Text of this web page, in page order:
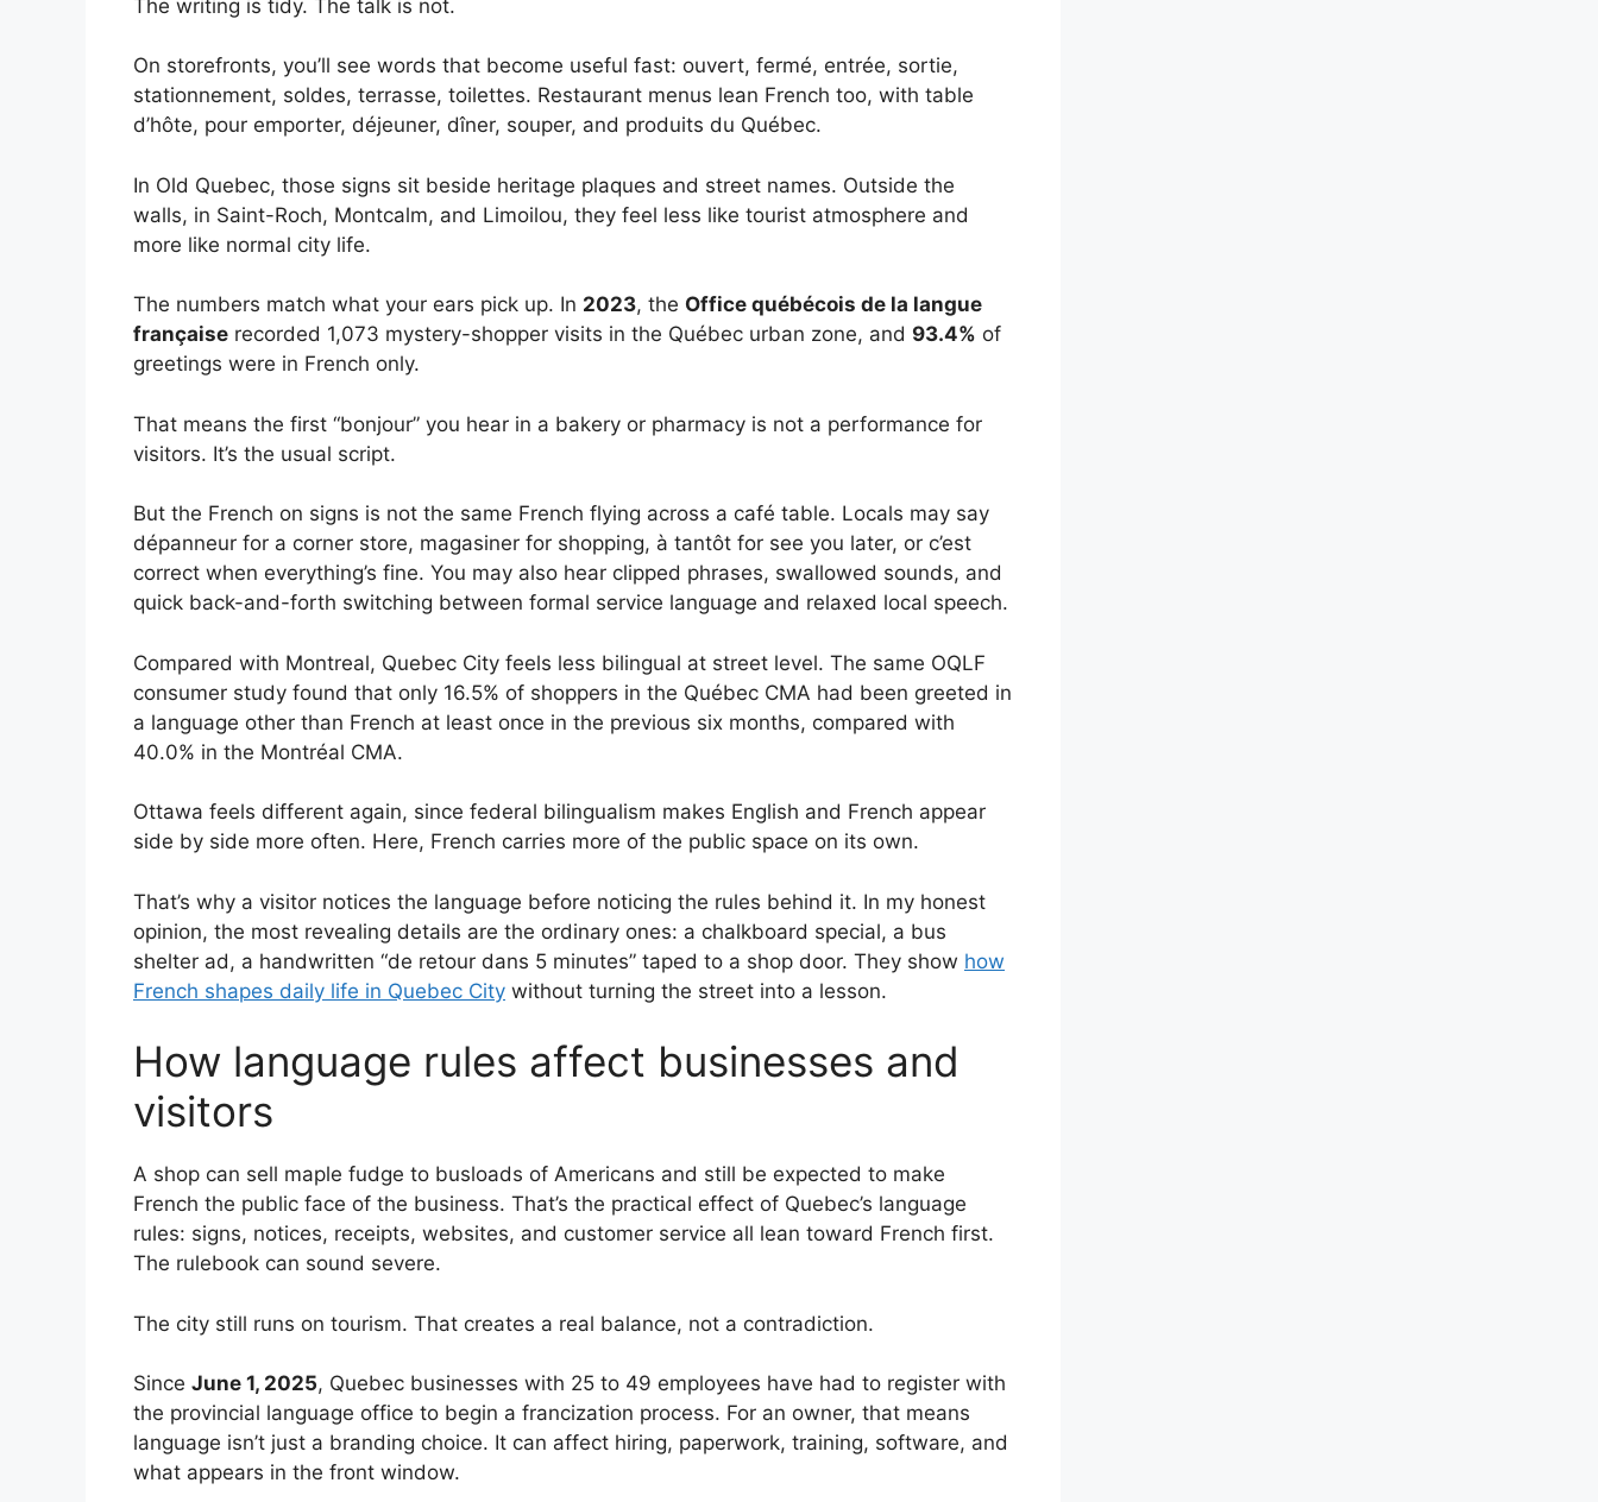
The writing is tidy. The talk is not.
On storefronts, you’ll see words that become useful fast: ouvert, fermé, entrée, sortie,
stationnement, soldes, terrasse, toilettes. Restaurant menus lean French too, with table
d’hôte, pour emporter, déjeuner, dîner, souper, and produits du Québec.
In Old Quebec, those signs sit beside heritage plaques and street names. Outside the
walls, in Saint-Roch, Montcalm, and Limoilou, they feel less like tourist atmosphere and
more like normal city life.
The numbers match what your ears pick up. In 2023, the Office québécois de la langue
française recorded 1,073 mystery-shopper visits in the Québec urban zone, and 93.4% of
greetings were in French only.
That means the first “bonjour” you hear in a bakery or pharmacy is not a performance for
visitors. It’s the usual script.
But the French on signs is not the same French flying across a café table. Locals may say
dépanneur for a corner store, magasiner for shopping, à tantôt for see you later, or c’est
correct when everything’s fine. You may also hear clipped phrases, swallowed sounds, and
quick back-and-forth switching between formal service language and relaxed local speech.
Compared with Montreal, Quebec City feels less bilingual at street level. The same OQLF
consumer study found that only 16.5% of shoppers in the Québec CMA had been greeted in
a language other than French at least once in the previous six months, compared with
40.0% in the Montréal CMA.
Ottawa feels different again, since federal bilingualism makes English and French appear
side by side more often. Here, French carries more of the public space on its own.
That’s why a visitor notices the language before noticing the rules behind it. In my honest
opinion, the most revealing details are the ordinary ones: a chalkboard special, a bus
shelter ad, a handwritten “de retour dans 5 minutes” taped to a shop door. They show how
French shapes daily life in Quebec City without turning the street into a lesson.
How language rules affect businesses and
visitors
A shop can sell maple fudge to busloads of Americans and still be expected to make
French the public face of the business. That’s the practical effect of Quebec’s language
rules: signs, notices, receipts, websites, and customer service all lean toward French first.
The rulebook can sound severe.
The city still runs on tourism. That creates a real balance, not a contradiction.
Since June 1, 2025, Quebec businesses with 25 to 49 employees have had to register with
the provincial language office to begin a francization process. For an owner, that means
language isn’t just a branding choice. It can affect hiring, paperwork, training, software, and
what appears in the front window.